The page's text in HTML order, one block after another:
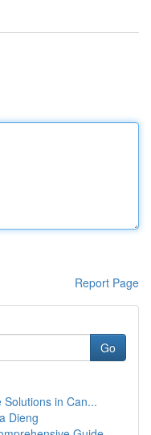
Report Page
Go
in Can...
Dieng